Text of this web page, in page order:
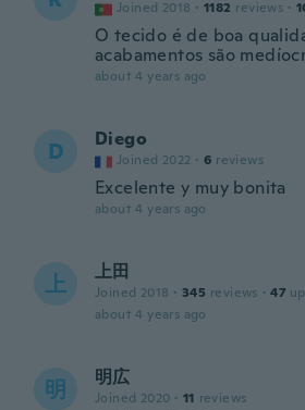
Joined 2018 · 1182 reviews ·
O tecido é de boa
acabamentos são
about 4 years ago
D Diego
Joined 2022 · 6 reviews
Excelente y muy bonita
about 4 years ago
上 上田
Joined 2018 · 345 reviews · 47
about 4 years ago
明 明広
Joined 2020 · 11 reviews